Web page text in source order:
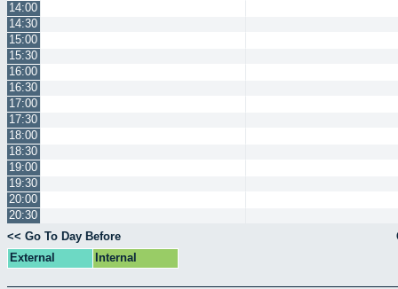
14:00
14:30
15:00
15:30
16:00
16:30
17:00
17:30
18:00
18:30
19:00
19:30
20:00
20:30
<< Go To Day Before
External
Internal